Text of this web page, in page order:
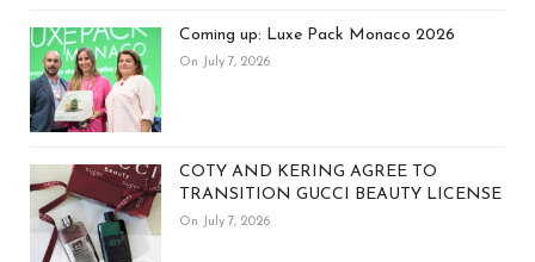
Coming up: Luxe Pack Monaco 2026
On July 7, 2026
COTY AND KERING AGREE TO
TRANSITION GUCCI BEAUTY LICENSE
On July 7, 2026